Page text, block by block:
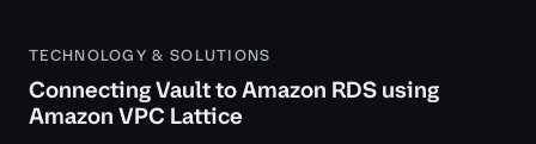
TECHNOLOGY & SOLUTIONS
Connecting Vault to Amazon RDS using
Amazon VPC Lattice